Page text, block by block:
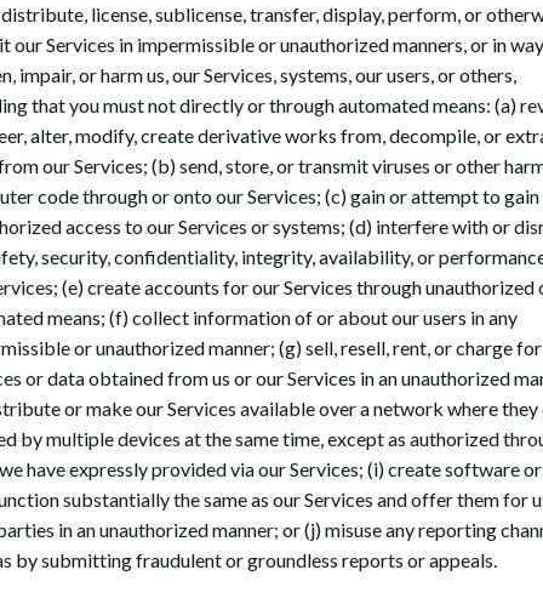
license, sublicense, transfer, display, perform, or
our Services in impermissible or unauthorized manners, or in
impair, or harm us, our Services, systems, our users, or others,
that you must not directly or through automated means: (a)
alter, modify, create derivative works from, decompile, or
our Services; (b) send, store, or transmit viruses or other
code through or onto our Services; (c) gain or attempt to gain
access to our Services or systems; (d) interfere with or
security, confidentiality, integrity, availability, or
(e) create accounts for our Services through unauthorized
means; (f) collect information of or about our users in any
or unauthorized manner; (g) sell, resell, rent, or charge
or data obtained from us or our Services in an unauthorized
or make our Services available over a network where they
by multiple devices at the same time, except as authorized
have expressly provided via our Services; (i) create software
substantially the same as our Services and offer them for
in an unauthorized manner; or (j) misuse any reporting
by submitting fraudulent or groundless reports or appeals.